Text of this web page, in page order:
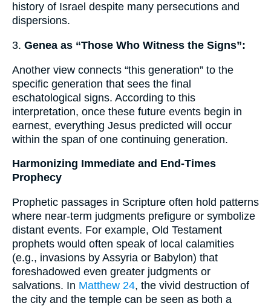
history of Israel despite many persecutions and
dispersions.
3. Genea as “Those Who Witness the Signs”:
Another view connects “this generation” to the
specific generation that sees the final
eschatological signs. According to this
interpretation, once these future events begin in
earnest, everything Jesus predicted will occur
within the span of one continuing generation.
Harmonizing Immediate and End-Times
Prophecy
Prophetic passages in Scripture often hold patterns
where near-term judgments prefigure or symbolize
distant events. For example, Old Testament
prophets would often speak of local calamities
(e.g., invasions by Assyria or Babylon) that
foreshadowed even greater judgments or
salvations. In Matthew 24, the vivid destruction of
the city and the temple can be seen as both a